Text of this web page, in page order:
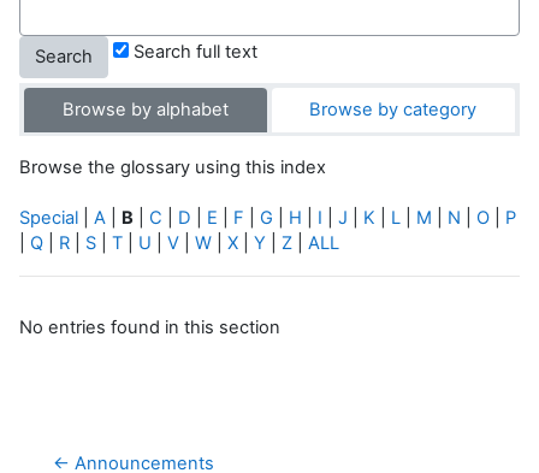
Search full text
Browse by alphabet Browse by category
Browse the glossary using this index
Special A B C D E F G H I J K L M N O
P
Q R S T U V W X Y Z ALL
No entries found in this section
← Announcements